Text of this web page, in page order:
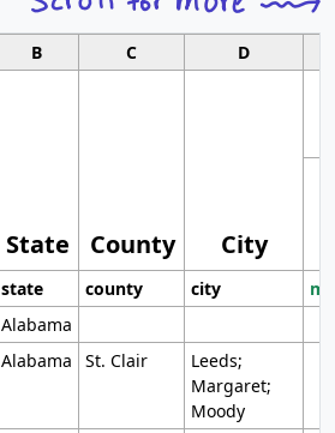
B C D
State County City
state county city
Alabama
Alabama St. Clair
Leeds;
Margaret;
Moody